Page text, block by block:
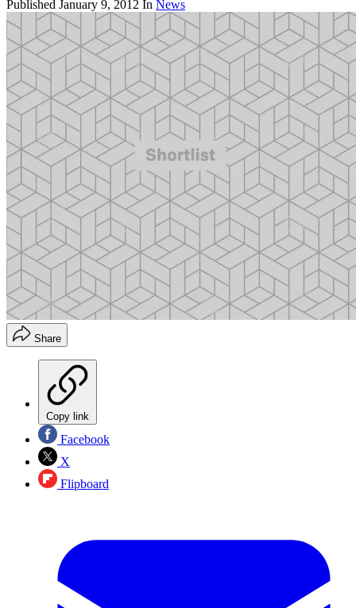
Published January 9, 2012 In News
Share
Copy link
Facebook
X
Flipboard